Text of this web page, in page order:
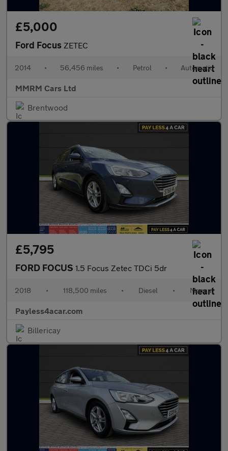
£5,000
Ford Focus ZETEC
2014 • 56,456 miles • Petrol • Automatic
MMRM Cars Ltd
Brentwood
£5,795
FORD FOCUS 1.5 Focus Zetec TDCi 5dr
2018 • 118,500 miles • Diesel • Manual
Payless4acar.com
Billericay